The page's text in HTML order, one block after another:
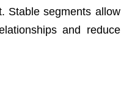
Stable segments allow
and reduce